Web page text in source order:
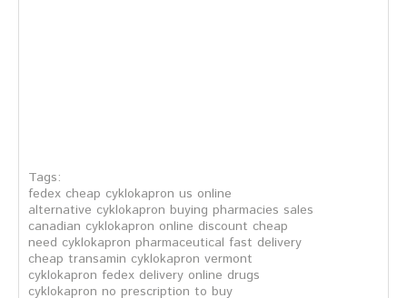
Tags:
fedex cheap cyklokapron us online
alternative cyklokapron buying pharmacies sales
canadian cyklokapron online discount cheap
need cyklokapron pharmaceutical fast delivery
cheap transamin cyklokapron vermont
cyklokapron fedex delivery online drugs
cyklokapron no prescription to buy